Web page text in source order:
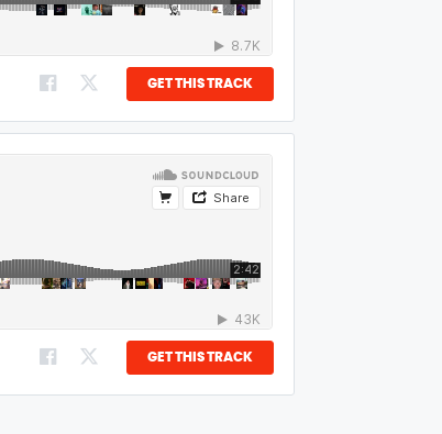
GET THIS TRACK
GET THIS TRACK